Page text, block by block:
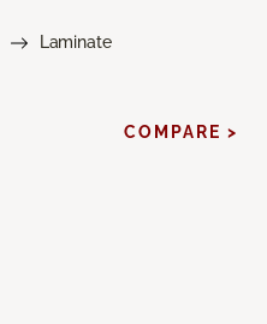
Laminate
COMPARE >